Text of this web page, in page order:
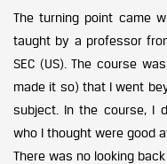
The turning point came
taught by a professor
SEC (US). The course
made it so) that I went
subject. In the course, I
who I thought were good
There was no looking